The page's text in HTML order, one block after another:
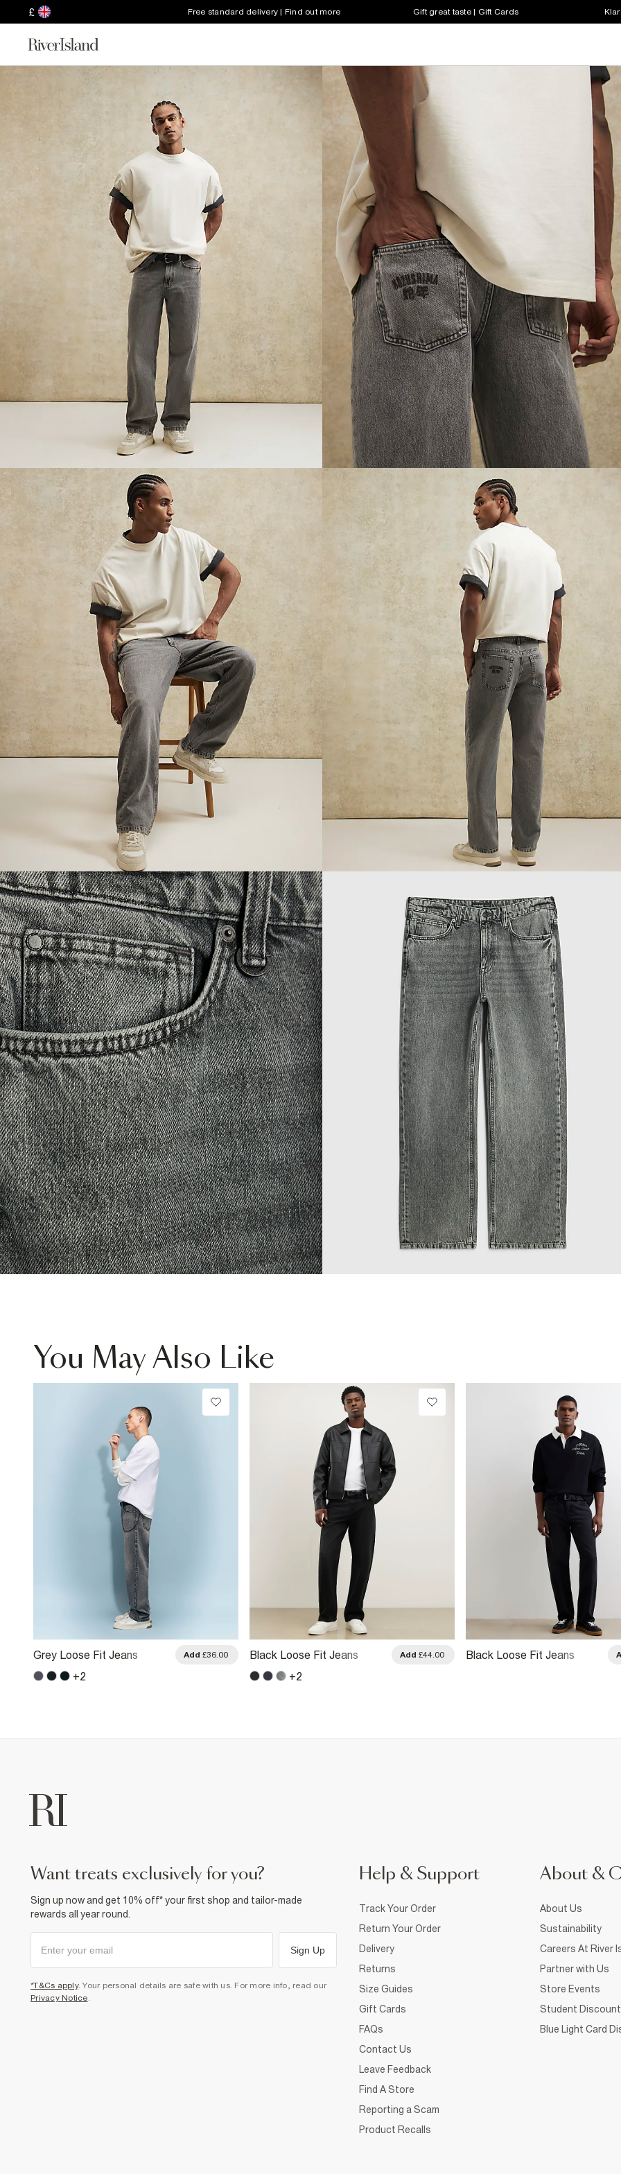
£ Free standard delivery | Find out more Gift great taste | Gift Cards
You May Also Like
Grey Loose Fit Jeans Add £36.00
+2
Black Loose Fit Jeans Add £44.00
+2
Black Loose Fit Jeans
want treats exclusively for you?
Sign up now and get 10% off* your first shop and tailor-made
rewards all year round.
Sign Up
*T&Cs apply. Your personal details are safe with us. For more info, read our
Privacy Notice
Help & Support
Track Your Order
Return Your Order
Delivery
Returns
Size Guides
Gift Cards
FAQs
Contact Us
Leave Feedback
Find A Store
Reporting a Scam
Product Recalls
About &
About Us
Sustainability
Careers At River
Partner with Us
Store Events
Student Discount
Blue Light Card